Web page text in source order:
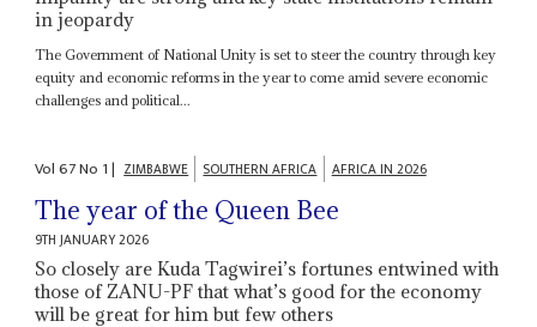
in jeopardy
The Government of National Unity is set to steer the country through key
equity and economic reforms in the year to come amid severe economic
challenges and political...
Vol67No 1| ZIMBABWE SOUTHERN AFRICA AFRICA IN 2026
The year of the Queen Bee
9TH JANUARY 2026
So closely are Kuda Tagwirei’s fortunes entwined with
those of ZANU-PF that what’s good for the economy
will be great for him but few others